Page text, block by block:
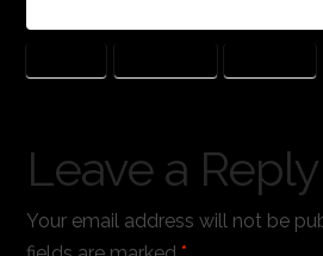
Leave a Reply
Your email address will not be